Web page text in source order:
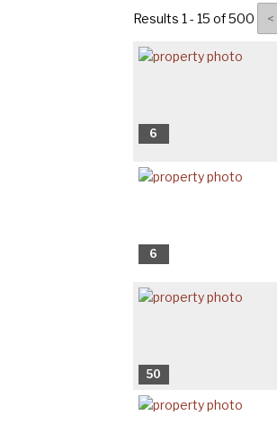
Results 1 - 15 of 500
6
6
50